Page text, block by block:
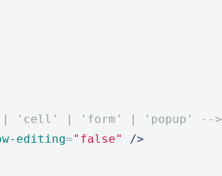
| 'cell' | 'form' | 'popup' -->
editing="false"
/>